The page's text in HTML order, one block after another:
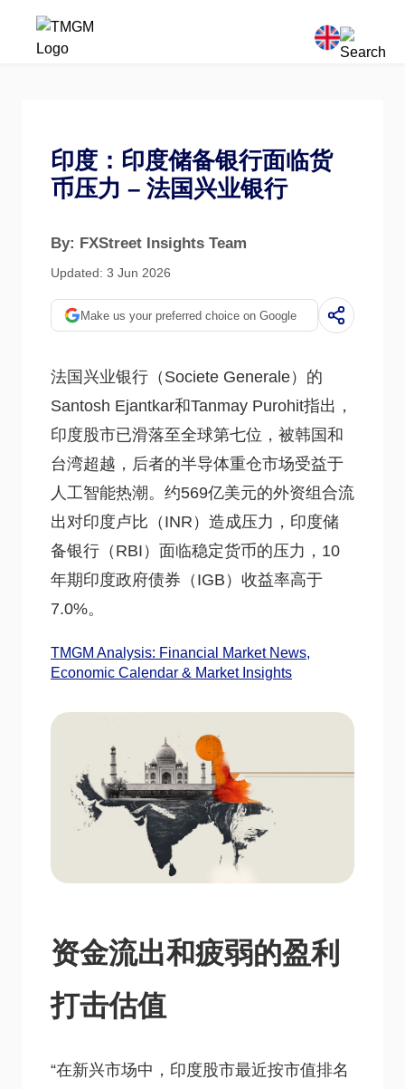
印度：印度储备银行面临货
币压力 – 法国兴业银行
By: FXStreet Insights Team
Updated: 3 Jun 2026
Make us your preferred choice on Google
法国兴业银行（Societe Generale）的
Santosh Ejantkar和Tanmay Purohit指出，
印度股市已滑落至全球第七位，被韩国和
台湾超越，后者的半导体重仓市场受益于
人工智能热潮。约569亿美元的外资组合流
出对印度卢比（INR）造成压力，印度储
备银行（RBI）面临稳定货币的压力，10
年期印度政府债券（IGB）收益率高于
7.0%。
TMGM Analysis: Financial Market News,
Economic Calendar & Market Insights
资金流出和疲弱的盈利
打击估值
“在新兴市场中，印度股市最近按市值排名